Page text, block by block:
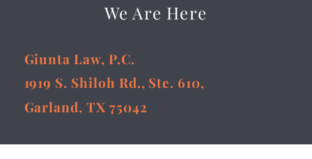
We Are Here
Giunta Law, P.C.
1919 S. Shiloh Rd., Ste. 610,
Garland, TX 75042